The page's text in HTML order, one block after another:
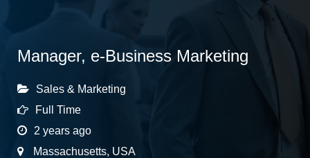
Manager, e-Business Marketing
Sales & Marketing
Full Time
2 years ago
Massachusetts, USA